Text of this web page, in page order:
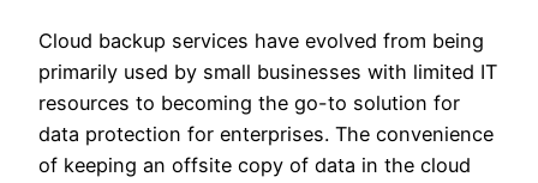
Cloud backup services have evolved from being
primarily used by small businesses with limited IT
resources to becoming the go-to solution for
data protection for enterprises. The convenience
of keeping an offsite copy of data in the cloud